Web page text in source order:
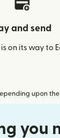
and send
is on its way to
upon
you